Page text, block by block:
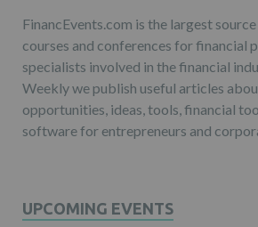
FinancEvents.com is the largest
courses and conferences for financial
specialists involved in the financial
Weekly we publish useful articles
opportunities, ideas, tools, financial
software for entrepreneurs and
UPCOMING EVENTS